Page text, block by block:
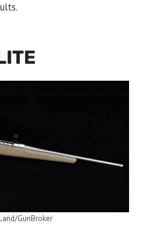
GunBroker